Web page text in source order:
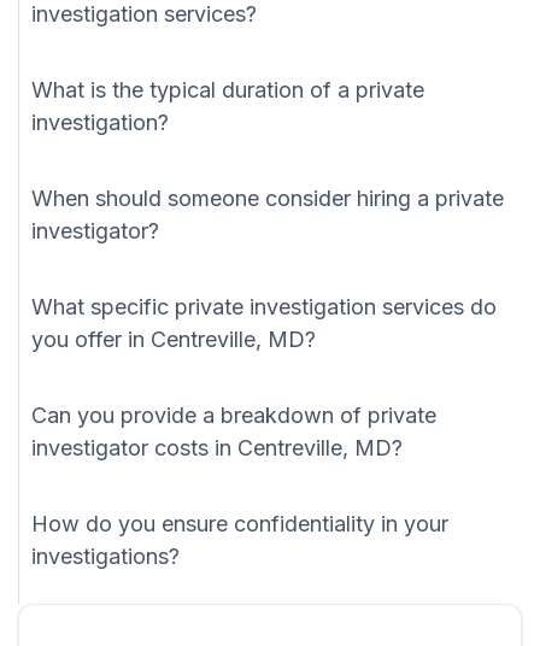
investigation services?
What is the typical duration of a private
investigation?
When should someone consider hiring a private
investigator?
What specific private investigation services do
you offer in Centreville, MD?
Can you provide a breakdown of private
investigator costs in Centreville, MD?
How do you ensure confidentiality in your
investigations?